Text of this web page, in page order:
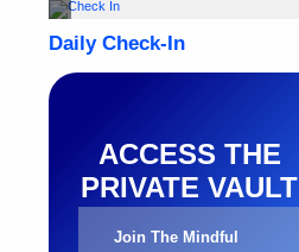
ACCESS THE
PRIVATE VAULT
Join The Mindful